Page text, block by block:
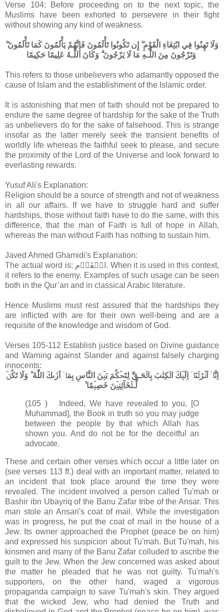
Verse 104: Before proceeding on to the next topic, the
Muslims have been exhorted to persevere in their fight
without showing any kind of weakness.
وَلَا تَهِنُوا فِي ابْتِغَاءِ الْقَوْمِ ۖ إِن تَكُونُوا تَأْلَمُونَ فَإِنَّهُمْ يَأْلَمُونَ كَمَا تَأْلَمُونَ ۖ
This refers to those unbelievers who adamantly opposed the
cause of Islam and the establishment of the Islamic order.
It is astonishing that men of faith should not be prepared to
endure the same degree of hardship for the sake of the Truth
as unbelievers do for the sake of falsehood. This is strange
insofar as the latter merely seek the transient benefits of
worldly life whereas the faithful seek to please, and secure
the proximity of the Lord of the Universe and look forward to
everlasting rewards.
Yusuf Ali's Explanation:
Religion should be a source of strength and not of weakness
in all our affairs. If we have to struggle hard and suffer
hardships, those without faith have to do the same, with this
difference, that the man of Faith is full of hope in Allah,
whereas the man without Faith has nothing to sustain him.
Javed Ahmed Ghamidi's Explanation:
The actual word is: الۡقَوۡم. When it is used in this context,
it refers to the enemy. Examples of such usage can be seen
both in the Qur’an and in classical Arabic literature.
Hence Muslims must rest assured that the hardships they
are inflicted with are for their own well-being and are a
requisite of the knowledge and wisdom of God.
Verses 105-112 Establish justice based on Divine guidance
and Warning against Slander and against falsely charging
innocents:
اِنَّاۤ اَنۡزَلۡنَاۤ اِلَيۡكَ الۡكِتٰبَ بِالۡحَـقِّ لِتَحۡكُمَ بَيۡنَ النَّاسِ بِمَاۤ اَرٰٮكَ اللّٰهُ​ ؕ وَلَا تَكُنۡ
(105 ) Indeed, We have revealed to you, [O
Muhammad], the Book in truth so you may judge
between the people by that which Allah has
shown you. And do not be for the deceitful an
advocate.
These and certain other verses which occur a little later on
(see verses 113 ff.) deal with an important matter, related to
an incident that took place around the time they were
revealed. The incident involved a person called Tu'mah or
Bashir ibn Ubayriq of the Banu Zafar tribe of the Ansar. This
man stole an Ansari's coat of mail. While the investigation
was in progress, he put the coat of mail in the house of a
Jew. Its owner approached the Prophet (peace be on him)
and expressed his suspicion about Tu'mah. But Tu'mah, his
kinsmen and many of the Banu Zafar colluded to ascribe the
guilt to the Jew. When the Jew concerned was asked about
the matter he pleaded that he was not guilty. Tu'mah's
supporters, on the other hand, waged a vigorous
propaganda campaign to save Tu'mah's skin. They argued
that the wicked Jew, who had denied the Truth and